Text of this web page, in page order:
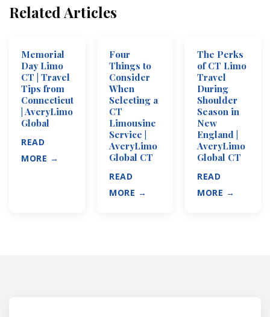
Related Articles
Memorial
Day Limo
CT | Travel
Tips from
Connecticut
| AveryLimo
Global
READ
MORE →
Four
Things to
Consider
When
Selecting a
CT
Limousine
Service |
AveryLimo
Global CT
READ
MORE →
The Perks
of CT Limo
Travel
During
Shoulder
Season in
New
England |
AveryLimo
Global CT
READ
MORE →